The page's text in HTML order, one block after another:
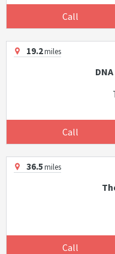
Call
19.2miles
Call
36.5miles
Call